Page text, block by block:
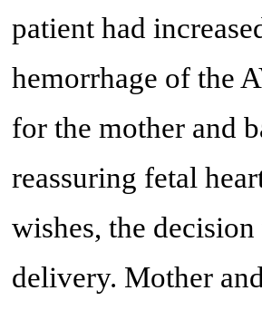
patient had
hemorrhage of the
for the mother and
reassuring fetal
wishes, the
delivery. Mother